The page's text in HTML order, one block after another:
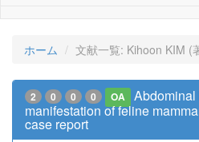
ホーム 文献一覧: Kihoon KIM (
2 0 0 0 OA
manifestation of feline
case report